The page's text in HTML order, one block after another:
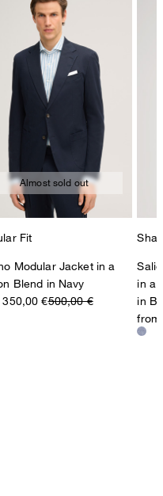
at: Our qualities: Linen
Almost sold out
Fit
Modular Jacket in a
Blend in Navy
350,00 €500,00 €
in a
in